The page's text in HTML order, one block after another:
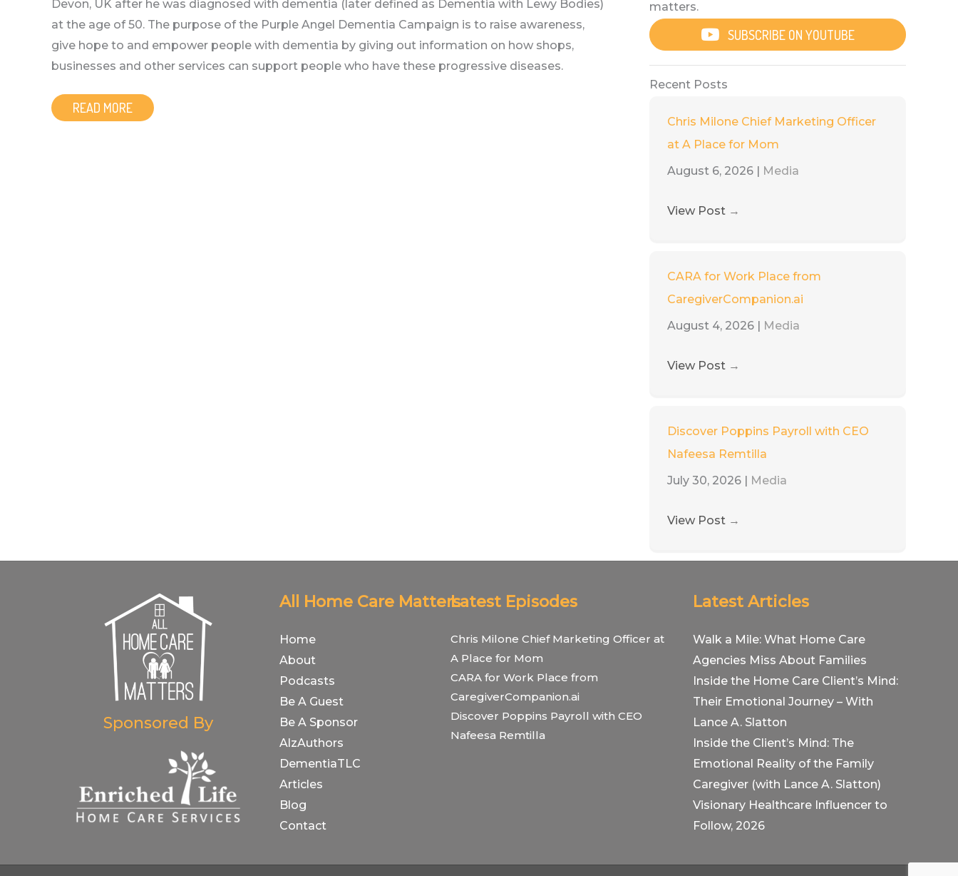
Devon, UK after he was diagnosed with dementia (later defined as Dementia with Lewy Bodies)
at the age of 50. The purpose of the Purple Angel Dementia Campaign is to raise awareness,
give hope to and empower people with dementia by giving out information on how shops,
businesses and other services can support people who have these progressive diseases.
READ MORE
matters.
SUBSCRIBE ON YOUTUBE
Recent Posts
Chris Milone Chief Marketing Officer
at A Place for Mom
August 6, 2026
Media
View Post →
CARA for Work Place from
CaregiverCompanion.ai
August 4, 2026
Media
View Post →
Discover Poppins Payroll with CEO
Nafeesa Remtilla
July 30, 2026
Media
View Post →
Sponsored By
All Home Care Matters
Home
About
Podcasts
Be A Guest
Be A Sponsor
AlzAuthors
DementiaTLC
Articles
Blog
Contact
Latest Episodes
Chris Milone Chief Marketing Officer at
A Place for Mom
CARA for Work Place from
CaregiverCompanion.ai
Discover Poppins Payroll with CEO
Nafeesa Remtilla
Latest Articles
Walk a Mile: What Home Care
Agencies Miss About Families
Inside the Home Care Client’s Mind:
Their Emotional Journey – With
Lance A. Slatton
Inside the Client’s Mind: The
Emotional Reality of the Family
Caregiver (with Lance A. Slatton)
Visionary Healthcare Influencer to
Follow, 2026